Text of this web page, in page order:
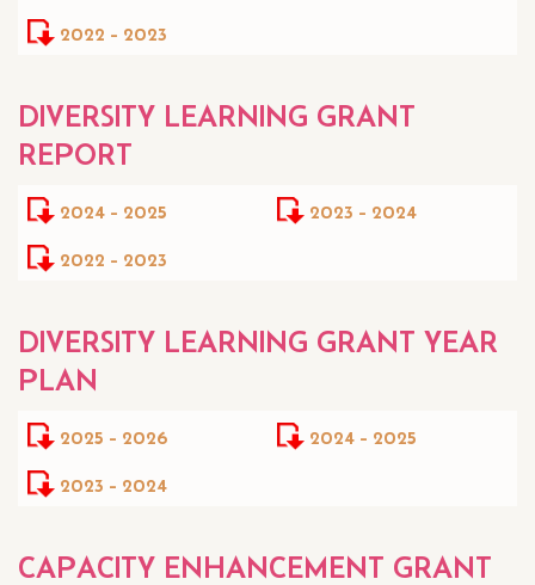
2022 - 2023
DIVERSITY LEARNING GRANT
REPORT
2024 - 2025 2023 - 2024
2022 - 2023
DIVERSITY LEARNING GRANT YEAR
PLAN
2025 - 2026 2024 - 2025
2023 - 2024
CAPACITY ENHANCEMENT GRANT